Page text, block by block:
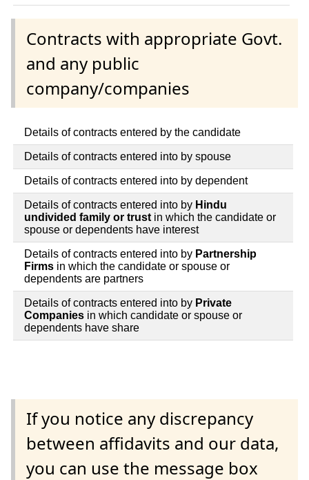
Contracts with appropriate Govt.
and any public
company/companies
Details of contracts entered by the candidate
Details of contracts entered into by spouse
Details of contracts entered into by dependent
Details of contracts entered into by Hindu
undivided family or trust in which the candidate or
spouse or dependents have interest
Details of contracts entered into by Partnership
Firms in which the candidate or spouse or
dependents are partners
Details of contracts entered into by Private
Companies in which candidate or spouse or
dependents have share
If you notice any discrepancy
between affidavits and our data,
you can use the message box